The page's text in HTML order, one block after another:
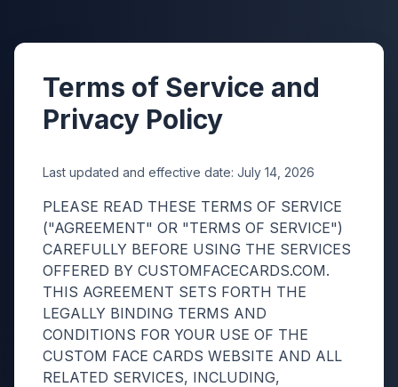
♥
Terms of Service and
Privacy Policy
Last updated and effective date: July 14, 2026
PLEASE READ THESE TERMS OF SERVICE
("AGREEMENT" OR "TERMS OF SERVICE")
CAREFULLY BEFORE USING THE SERVICES
OFFERED BY CUSTOMFACECARDS.COM.
THIS AGREEMENT SETS FORTH THE
LEGALLY BINDING TERMS AND
CONDITIONS FOR YOUR USE OF THE
CUSTOM FACE CARDS WEBSITE AND ALL
RELATED SERVICES, INCLUDING,